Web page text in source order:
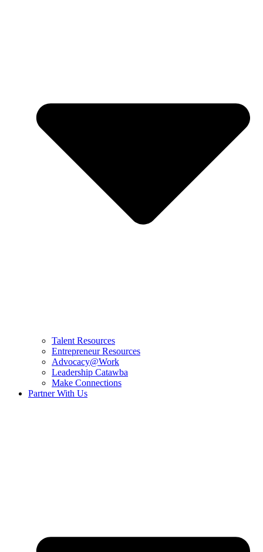
Talent Resources
Entrepreneur Resources
Advocacy@Work
Leadership Catawba
Make Connections
Partner With Us